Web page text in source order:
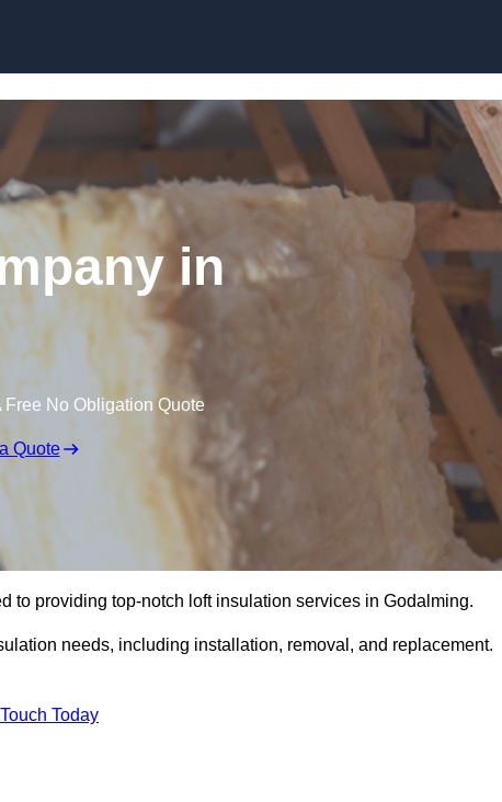
in
Free No Obligation Quote
Quote
to providing top-notch loft insulation services in Godalming.
needs, including installation, removal, and replacement.
Today